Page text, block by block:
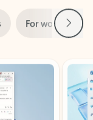
For workNext